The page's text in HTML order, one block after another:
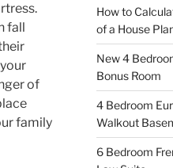
fall
of
family
How to
of a House
New 4
Bonus Room
4 Bedroom
Walkout
6 Bedroom